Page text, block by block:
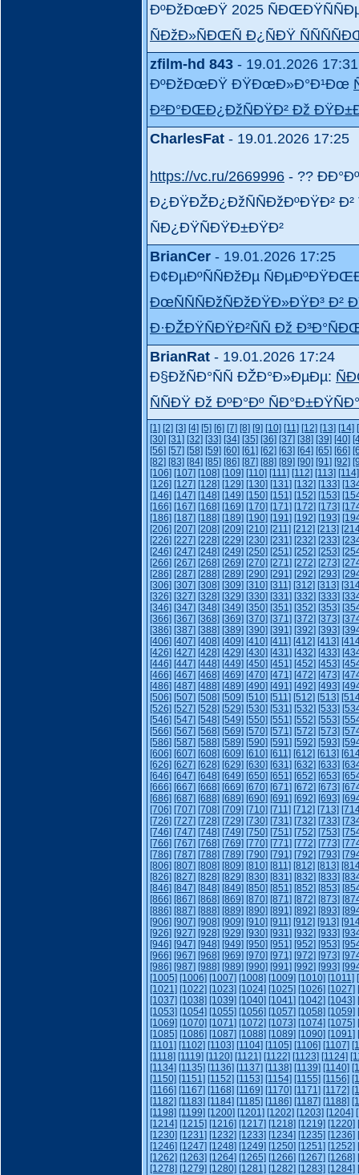
ÐºÐžÐœÐŸ 2025
ÑÐžÐ»ÑÐŒÑ Ð¿ÑÐŸ
zfilm-hd 843 - 19.01.2026 17:31
ÐºÐžÐœÐŸ ÐŸÐœÐ»Ð°Ð¹Ðœ
Ð²Ð°ÐŒÐ¿ÐžÑÐŸÐ² Ðž
CharlesFat - 19.01.2026 17:25
https://vc.ru/2669996 - ??
Ð¿ÐŸÐŽÐ¿ÐžÑÑÐžÐºÐŸÐ²
ÑÐ¿ÐŸÑÐŸÐ±ÐŸÐ²
BrianCer - 19.01.2026 17:25
Ð¢ÐµÐºÑÑÐžÐµ
ÐœÑÑÑÐžÑÐžÐŸÐ»ÐŸÐ³ Ð²
Ð·ÐŽÐŸÑÐŸÐ²ÑÑ Ðž
BrianRat - 19.01.2026 17:24
Ð§ÐžÑÐ°ÑÑ ÐŽÐ°Ð»ÐµÐµ:
ÑÑÐŸ Ðž ÐºÐ°Ðº
[1] [2] [3] [4] [5] [6] [7] [8] [9] [10] [11] [12] [13] [14]
[30] [31] [32] [33] [34] [35] [36] [37] [38] [39] [40]
[56] [57] [58] [59] [60] [61] [62] [63] [64] [65] [66]
[82] [83] [84] [85] [86] [87] [88] [89] [90] [91] [92]
[106] [107] [108] [109] [110] [111] [112] [113] [114]
[126] [127] [128] [129] [130] [131] [132] [133]
[146] [147] [148] [149] [150] [151] [152] [153]
[166] [167] [168] [169] [170] [171] [172] [173]
[186] [187] [188] [189] [190] [191] [192] [193]
[206] [207] [208] [209] [210] [211] [212] [213]
[226] [227] [228] [229] [230] [231] [232] [233]
[246] [247] [248] [249] [250] [251] [252] [253]
[266] [267] [268] [269] [270] [271] [272] [273]
[286] [287] [288] [289] [290] [291] [292] [293]
[306] [307] [308] [309] [310] [311] [312] [313]
[326] [327] [328] [329] [330] [331] [332] [333]
[346] [347] [348] [349] [350] [351] [352] [353]
[366] [367] [368] [369] [370] [371] [372] [373]
[386] [387] [388] [389] [390] [391] [392] [393]
[406] [407] [408] [409] [410] [411] [412] [413]
[426] [427] [428] [429] [430] [431] [432] [433]
[446] [447] [448] [449] [450] [451] [452] [453]
[466] [467] [468] [469] [470] [471] [472] [473]
[486] [487] [488] [489] [490] [491] [492] [493]
[506] [507] [508] [509] [510] [511] [512] [513]
[526] [527] [528] [529] [530] [531] [532] [533]
[546] [547] [548] [549] [550] [551] [552] [553]
[566] [567] [568] [569] [570] [571] [572] [573]
[586] [587] [588] [589] [590] [591] [592] [593]
[606] [607] [608] [609] [610] [611] [612] [613]
[626] [627] [628] [629] [630] [631] [632] [633]
[646] [647] [648] [649] [650] [651] [652] [653]
[666] [667] [668] [669] [670] [671] [672] [673]
[686] [687] [688] [689] [690] [691] [692] [693]
[706] [707] [708] [709] [710] [711] [712] [713]
[726] [727] [728] [729] [730] [731] [732] [733]
[746] [747] [748] [749] [750] [751] [752] [753]
[766] [767] [768] [769] [770] [771] [772] [773]
[786] [787] [788] [789] [790] [791] [792] [793]
[806] [807] [808] [809] [810] [811] [812] [813]
[826] [827] [828] [829] [830] [831] [832] [833]
[846] [847] [848] [849] [850] [851] [852] [853]
[866] [867] [868] [869] [870] [871] [872] [873]
[886] [887] [888] [889] [890] [891] [892] [893]
[906] [907] [908] [909] [910] [911] [912] [913]
[926] [927] [928] [929] [930] [931] [932] [933]
[946] [947] [948] [949] [950] [951] [952] [953]
[966] [967] [968] [969] [970] [971] [972] [973]
[986] [987] [988] [989] [990] [991] [992] [993]
[1005] [1006] [1007] [1008] [1009] [1010] [1011]
[1021] [1022] [1023] [1024] [1025] [1026] [1027]
[1037] [1038] [1039] [1040] [1041] [1042] [1043]
[1053] [1054] [1055] [1056] [1057] [1058] [1059]
[1069] [1070] [1071] [1072] [1073] [1074] [1075]
[1085] [1086] [1087] [1088] [1089] [1090] [1091]
[1101] [1102] [1103] [1104] [1105] [1106] [1107]
[1118] [1119] [1120] [1121] [1122] [1123] [1124]
[1134] [1135] [1136] [1137] [1138] [1139] [1140]
[1150] [1151] [1152] [1153] [1154] [1155] [1156]
[1166] [1167] [1168] [1169] [1170] [1171] [1172]
[1182] [1183] [1184] [1185] [1186] [1187] [1188]
[1198] [1199] [1200] [1201] [1202] [1203] [1204]
[1214] [1215] [1216] [1217] [1218] [1219] [1220]
[1230] [1231] [1232] [1233] [1234] [1235] [1236]
[1246] [1247] [1248] [1249] [1250] [1251] [1252]
[1262] [1263] [1264] [1265] [1266] [1267] [1268]
[1278] [1279] [1280] [1281] [1282] [1283] [1284]